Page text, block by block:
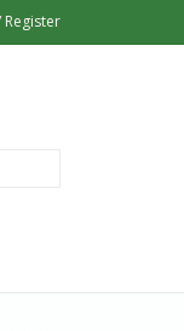
Register